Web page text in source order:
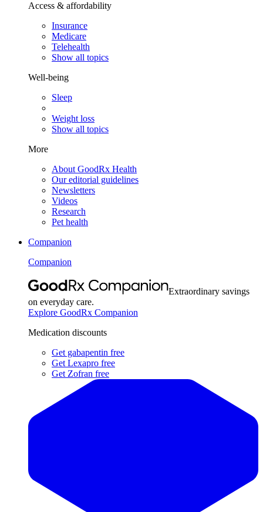
Access & affordability
Insurance
Medicare
Telehealth
Show all topics
Well-being
Sleep
Weight loss
Show all topics
More
About GoodRx Health
Our editorial guidelines
Newsletters
Videos
Research
Pet health
Companion
Companion
Extraordinary savings
on everyday care.
Explore GoodRx Companion
Medication discounts
Get gabapentin free
Get Lexapro free
Get Zofran free